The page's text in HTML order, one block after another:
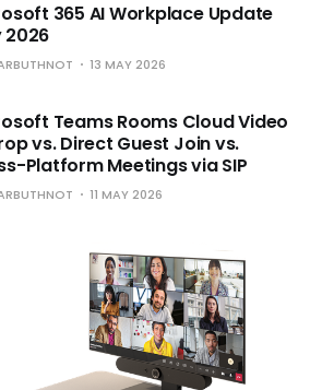
365 AI Workplace Update
2026
13 MAY 2026
Teams Rooms Cloud Video
vs. Direct Guest Join vs.
Platform Meetings via SIP
11 MAY 2026